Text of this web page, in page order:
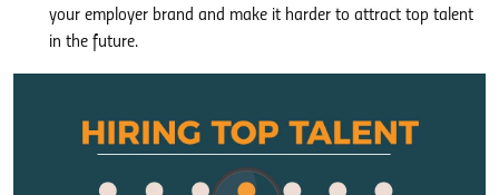
your employer brand and make it harder to attract top talent
in the future.